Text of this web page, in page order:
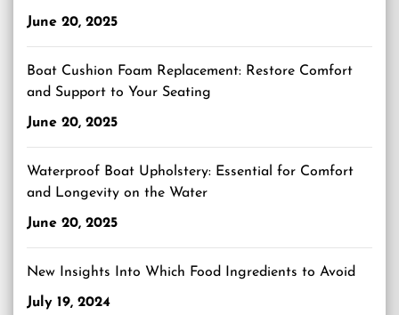
June 20, 2025
Boat Cushion Foam Replacement: Restore Comfort
and Support to Your Seating
June 20, 2025
Waterproof Boat Upholstery: Essential for Comfort
and Longevity on the Water
June 20, 2025
New Insights Into Which Food Ingredients to Avoid
July 19, 2024